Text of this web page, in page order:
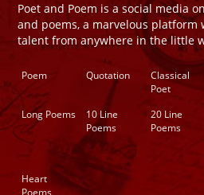
Poet and Poem is a social media
and poems, a marvelous platform
talent from anywhere in the little
Poem Quotation
Classical
Poet
Long Poems
10 Line
Poems
20 Line
Poems
Heart